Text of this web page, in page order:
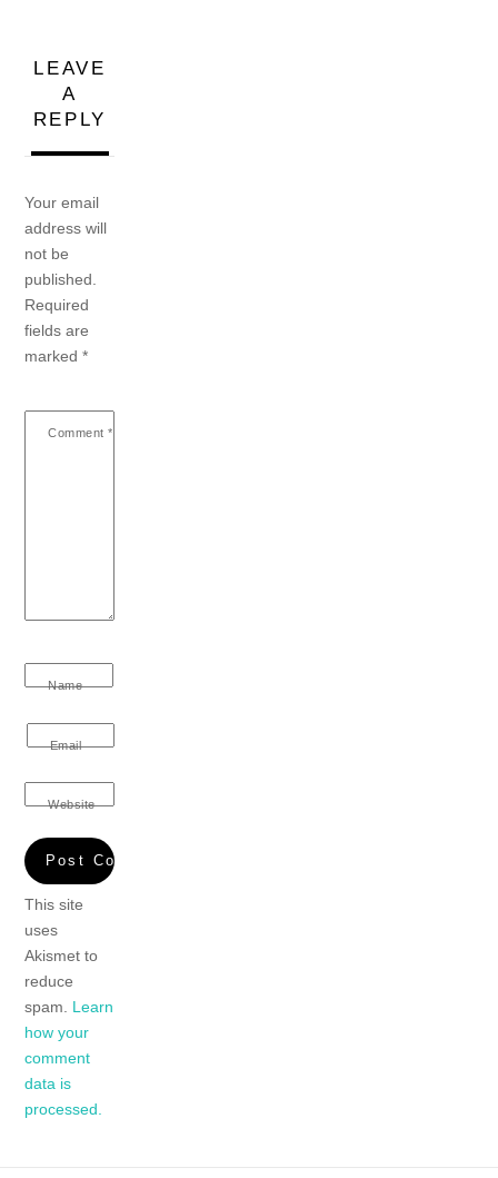
LEAVE
A
REPLY
Your email
address will
not be
published.
Required
fields are
marked*
Comment *
Name
Email
Website
This site
uses
Akismet to
reduce
spam. Learn
how your
comment
data is
processed.